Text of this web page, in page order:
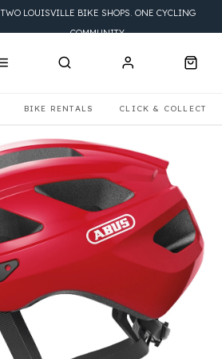
BIKE RENTALS CLICK & COLLECT
TWO LOUISVILLE BIKE SHOPS. ONE CYCLING
COMMUNITY.